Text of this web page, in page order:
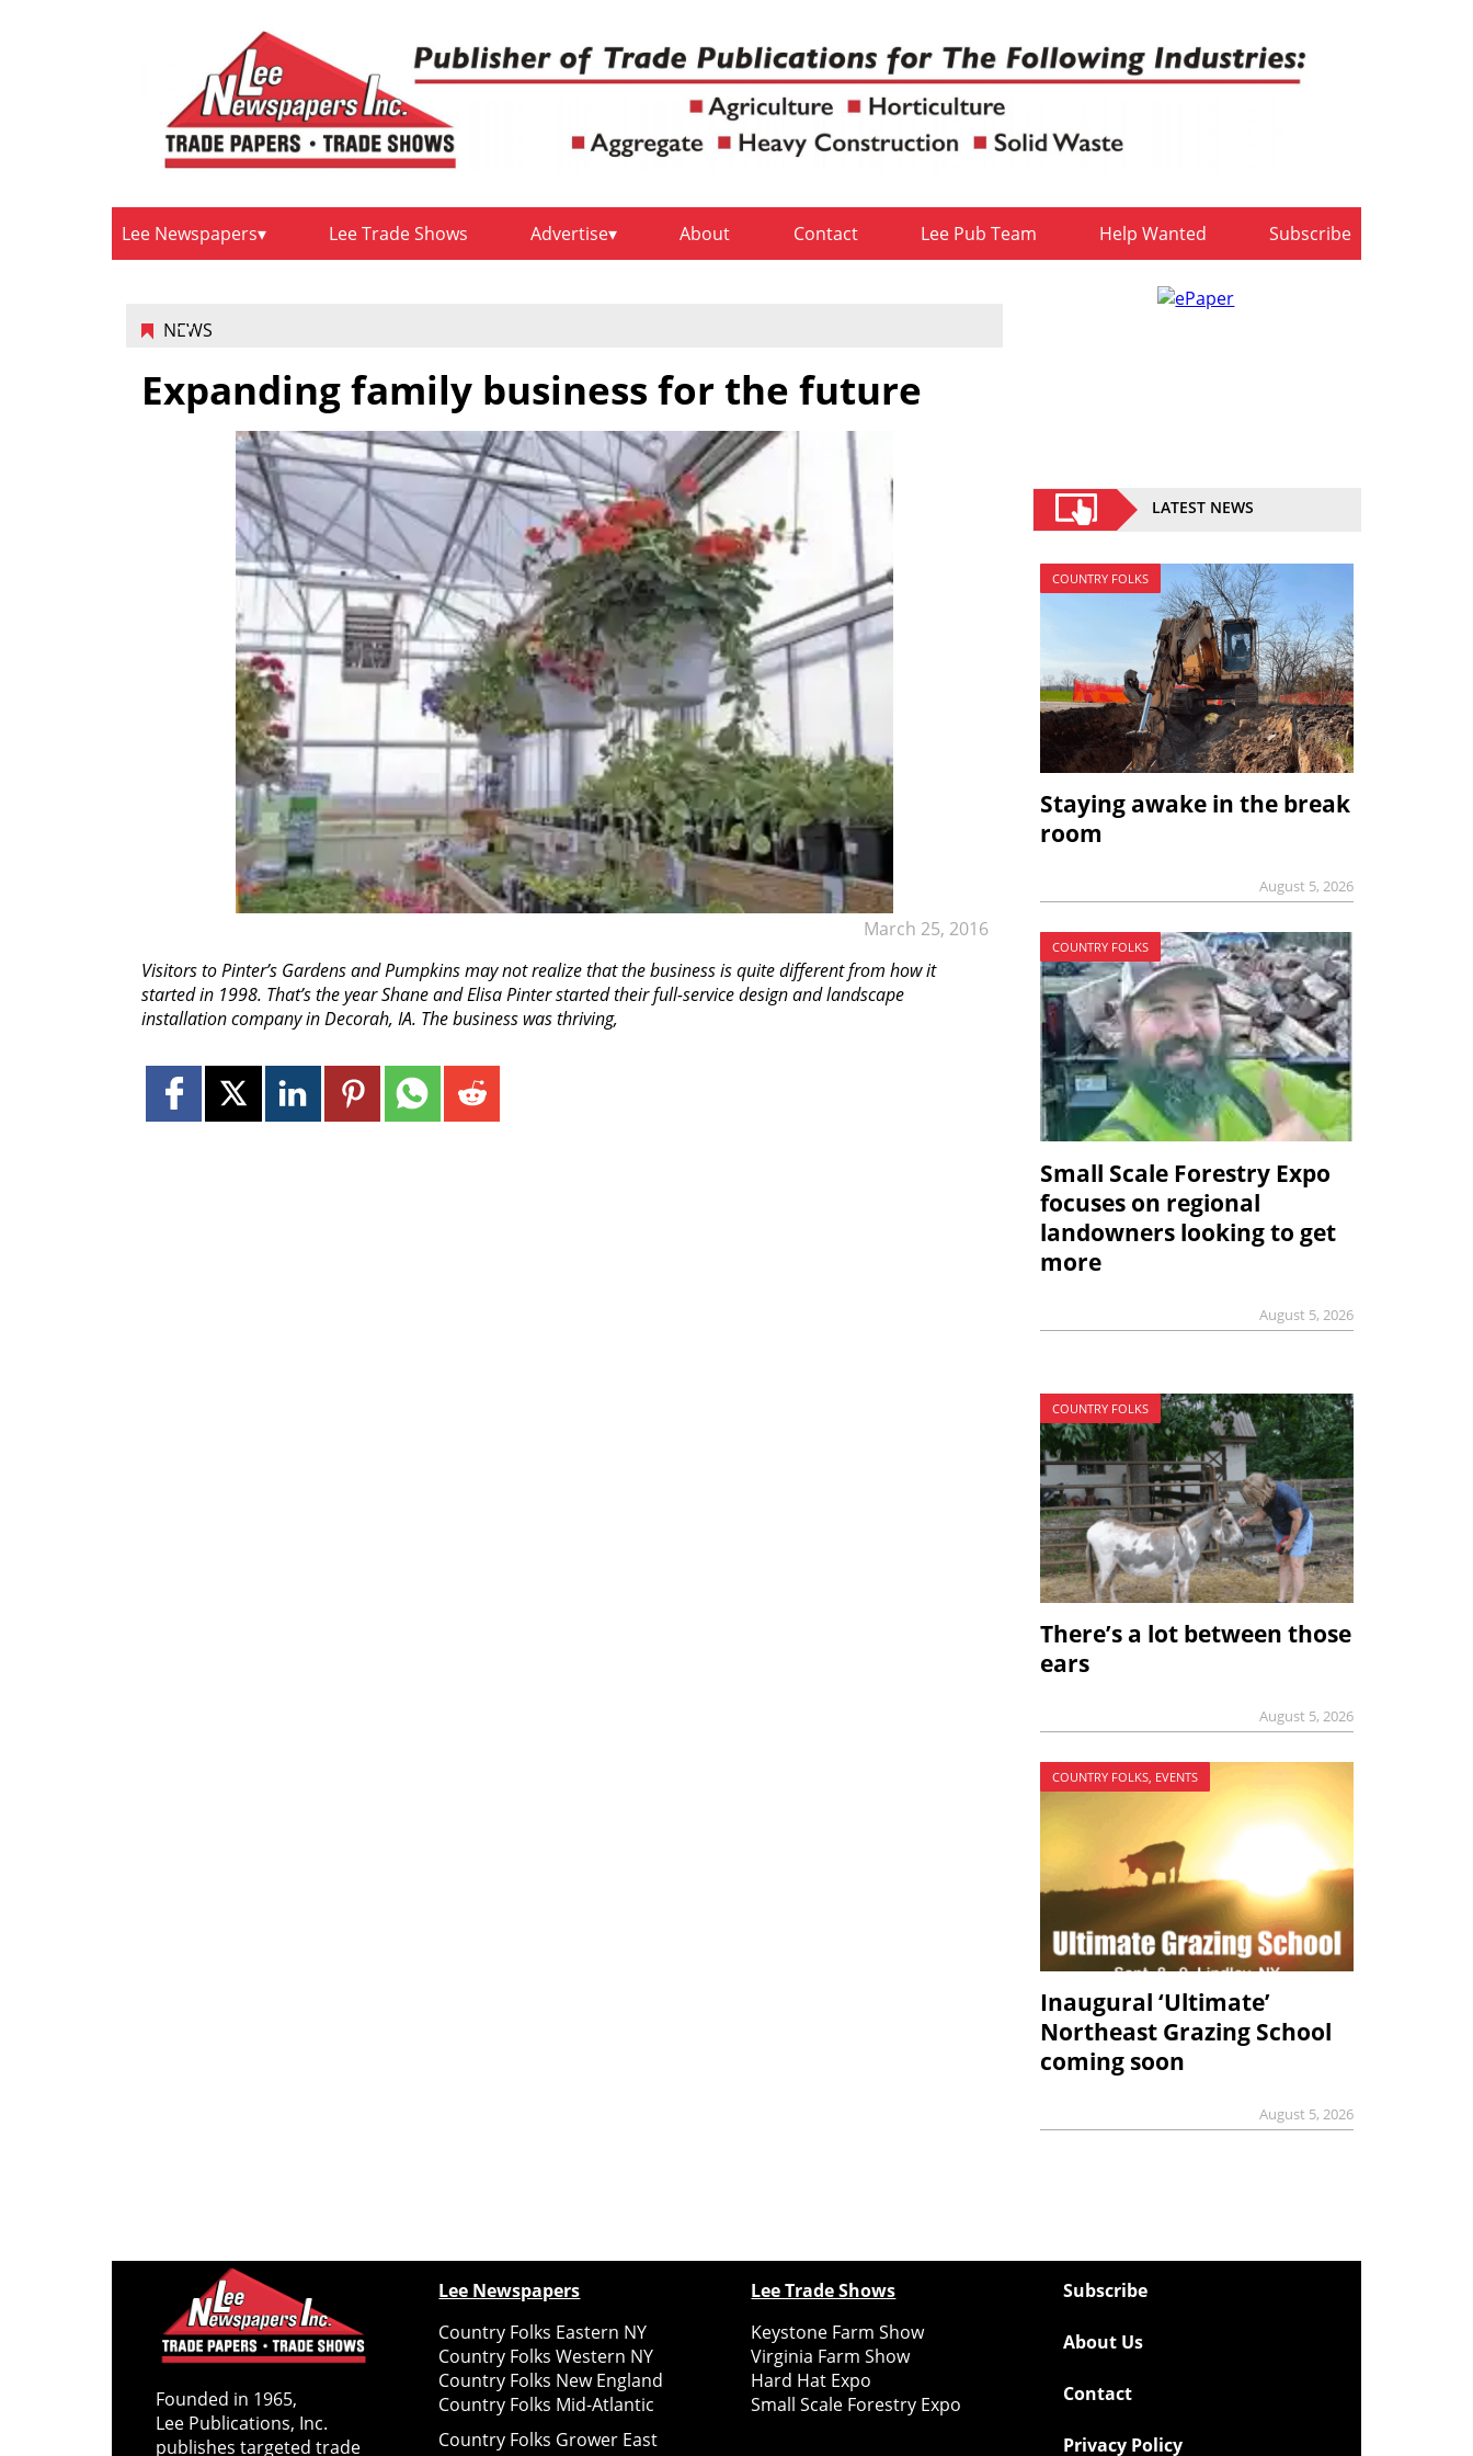
Lee Newspapers Lee Trade Shows Advertise About Contact Lee Pub Team Help Wanted Subscribe
NEWS
March 25, 2016
Expanding family business for the future
Visitors to Pinter’s Gardens and Pumpkins may not realize that the business is quite different from how it
started in 1998. That’s the year Shane and Elisa Pinter started their full-service design and landscape
installation company in Decorah, IA. The business was thriving,
LATEST NEWS
COUNTRY FOLKS
Staying awake in the break
room
August 5, 2026
COUNTRY FOLKS
Small Scale Forestry Expo
focuses on regional
landowners looking to get
more
August 5, 2026
COUNTRY FOLKS
There’s a lot between those
ears
August 5, 2026
COUNTRY FOLKS, EVENTS
Inaugural ‘Ultimate’
Northeast Grazing School
coming soon
August 5, 2026
Founded in 1965,
Lee Publications, Inc.
publishes targeted trade
Lee Newspapers
Country Folks Eastern NY
Country Folks Western NY
Country Folks New England
Country Folks Mid-Atlantic
Country Folks Grower East
Lee Trade Shows
Keystone Farm Show
Virginia Farm Show
Hard Hat Expo
Small Scale Forestry Expo
Subscribe
About Us
Contact
Privacy Policy